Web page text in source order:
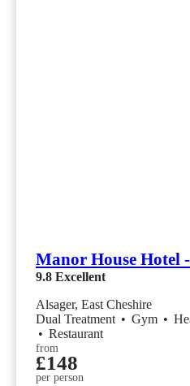
Manor House Hotel
9.8 Excellent
Alsager, East Cheshire
Dual Treatment • Gym •
• Restaurant
from
£148
per person